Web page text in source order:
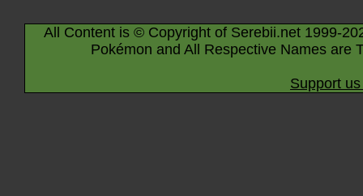
All Content is © Copyright of Serebii.net 1999-
Pokémon and All Respective Names are
Support